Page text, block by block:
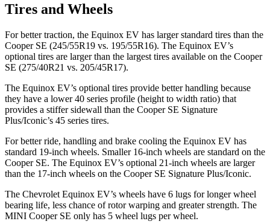
Tires and Wheels
For better traction, the Equinox EV has larger standard tires than the
Cooper SE (245/55R19 vs. 195/55R16). The Equinox EV’s
optional tires are larger than the largest tires available on the Cooper
SE (275/40R21 vs. 205/45R17).
The Equinox EV’s optional tires provide better handling because
they have a lower 40 series profile (height to width ratio) that
provides a stiffer sidewall than the Cooper SE Signature
Plus/Iconic’s 45 series tires.
For better ride, handling and brake cooling the Equinox EV has
standard 19-inch wheels. Smaller 16-inch wheels are standard on the
Cooper SE. The Equinox EV’s optional 21-inch wheels are larger
than the 1 7-inch wheels on the Cooper SE Signature Plus/Iconic.
The Chevrolet Equinox EV’s wheels have 6 lugs for longer wheel
bearing life, less chance of rotor warping and greater strength. The
MINI Cooper SE only has 5 wheel lugs per wheel.